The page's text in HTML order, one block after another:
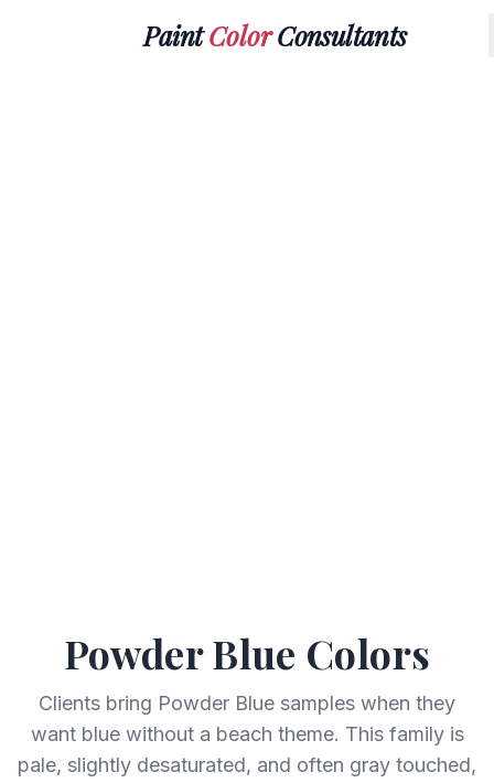
PaintColorConsultants
Powder Blue Colors
Clients bring Powder Blue samples when they
want blue without a beach theme. This family is
pale, slightly desaturated, and often gray touched,